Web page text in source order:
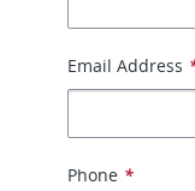
Email Address
Phone *